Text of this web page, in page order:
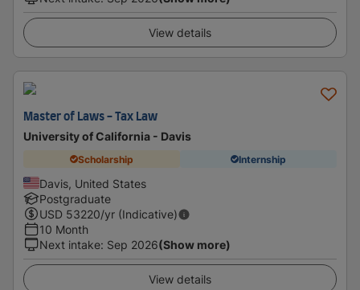
View details
Master of Laws - Tax Law
University of California - Davis
Scholarship Internship
Davis, United States
Postgraduate
USD 53220/yr (Indicative)
10 Month
Next intake: Sep 2026(Show more)
View details